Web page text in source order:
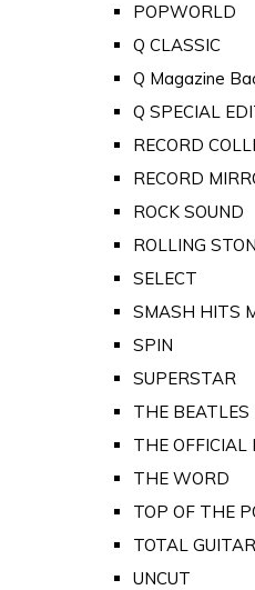
POPWORLD
Q CLASSIC
Q Magazine
Q SPECIAL
RECORD
RECORD
ROCK SOUND
ROLLING
SELECT
SMASH HITS
SPIN
SUPERSTAR
THE BEATLES
THE OFFICIAL
THE WORD
TOP OF THE
TOTAL GUITAR
UNCUT